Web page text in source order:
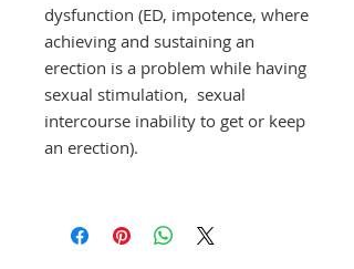
dysfunction (ED, impotence, where
achieving and sustaining an
erection is a problem while having
sexual stimulation, sexual
intercourse inability to get or keep
an erection).